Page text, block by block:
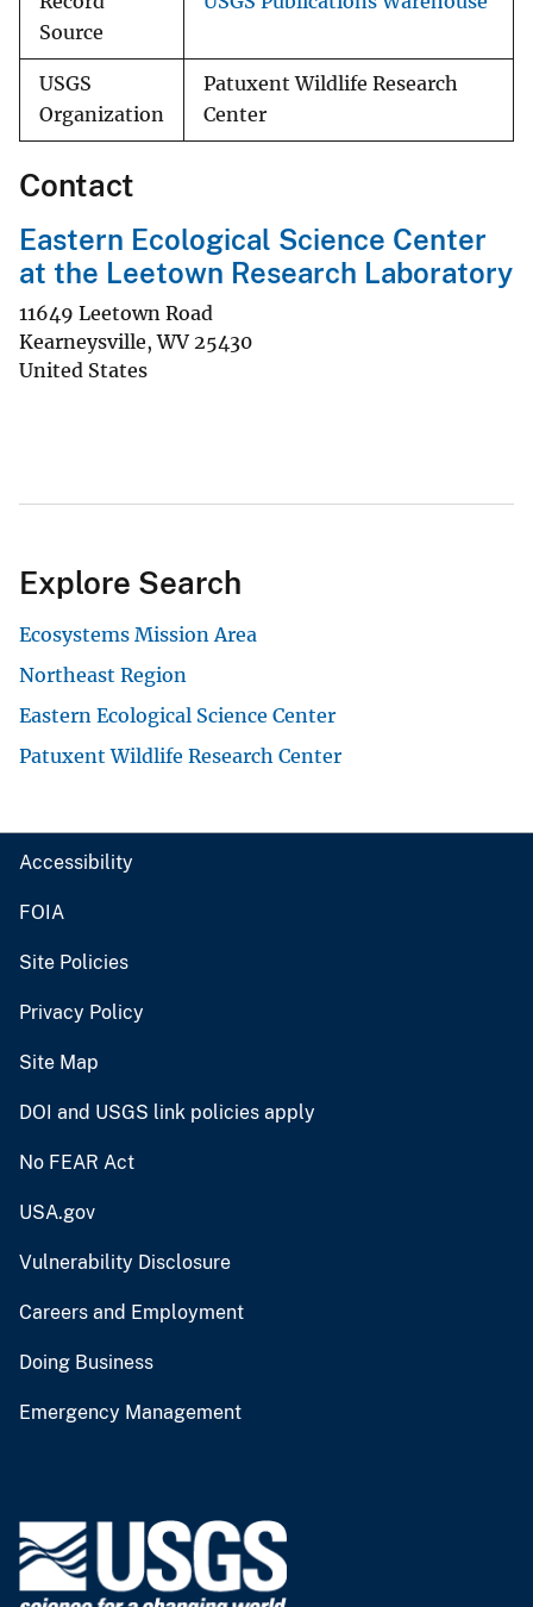
Source
USGS
Organization
Patuxent Wildlife Research
Center
Contact
Eastern Ecological Science Center
at the Leetown Research Laboratory
11649 Leetown Road
Kearneysville,WV 25430
United States
Explore Search
Ecosystems Mission Area
Northeast Region
Eastern Ecological Science Center
Patuxent Wildlife Research Center
Accessibility
FOIA
Site Policies
Privacy Policy
Site Map
DOI and USGS link policies apply
No FEAR Act
USA.gov
Vulnerability Disclosure
Careers and Employment
Doing Business
Emergency Management